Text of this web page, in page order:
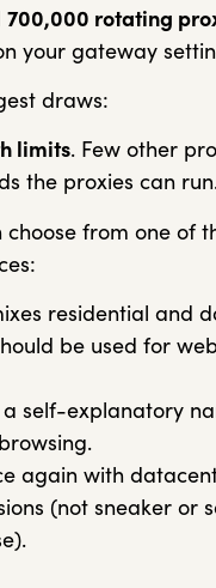
700,000 rotating
your gateway
draws:
limits. Few other
the proxies can
choose from one of
residential and
be used for
self-explanatory
again with
(not sneaker or